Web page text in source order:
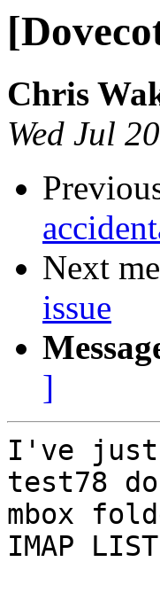
Chris
Wed Jul
Next
issue
]
I've just
test78
mbox
IMAP